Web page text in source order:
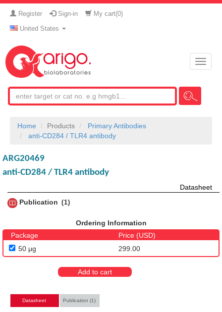
Register Sign-in My cart(0)
United States
Toggle
Home Products
Primary Antibodies
anti-CD284 / TLR4 antibody
ARG20469
anti-CD284 / TLR4 antibody
Datasheet
Publication
1
Ordering Information
Package
Price (USD)
50 μg
299.00
Add to cart
Datasheet Publication (1)